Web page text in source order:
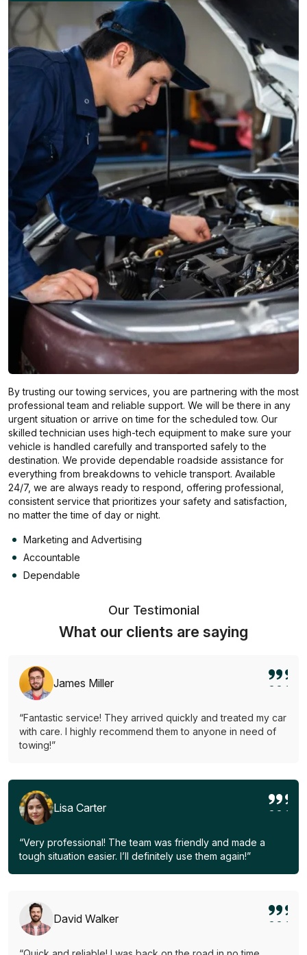
By trusting our towing services, you are partnering with the most
professional team and reliable support. We will be there in any
urgent situation or arrive on time for the scheduled tow. Our
skilled technician uses high-tech equipment to make sure your
vehicle is handled carefully and transported safely to the
destination. We provide dependable roadside assistance for
everything from breakdowns to vehicle transport. Available
24/7, we are always ready to respond, offering professional,
consistent service that prioritizes your safety and satisfaction,
no matter the time of day or night.
Marketing and Advertising
Accountable
Dependable
Our Testimonial
What our clients are saying
James Miller
“Fantastic service! They arrived quickly and treated my car
with care. I highly recommend them to anyone in need of
towing!”
Lisa Carter
“Very professional! The team was friendly and made a
tough situation easier. I’ll definitely use them again!”
David Walker